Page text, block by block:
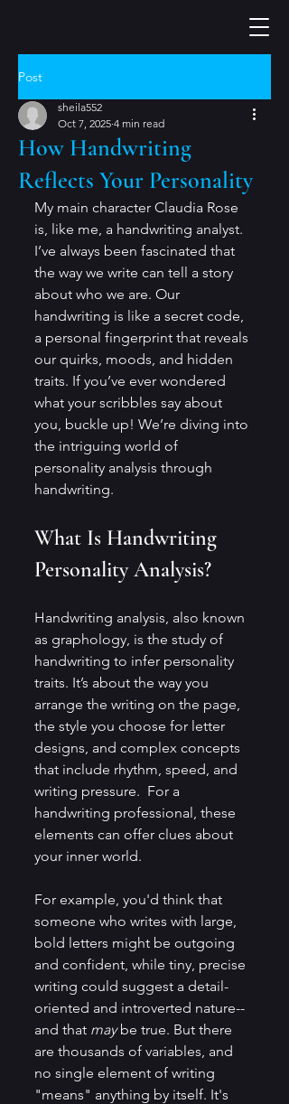
Post
How Handwriting
Reflects Your Personality
sheila552
Oct 7, 2025 4 min read
My main character Claudia Rose
is, like me, a handwriting analyst.
I’ve always been fascinated that
the way we write can tell a story
about who we are. Our
handwriting is like a secret code,
a personal fingerprint that reveals
our quirks, moods, and hidden
traits. If you’ve ever wondered
what your scribbles say about
you, buckle up! We’re diving into
the intriguing world of
personality analysis through
handwriting.
What Is Handwriting
Personality Analysis?
Handwriting analysis, also known
as graphology, is the study of
handwriting to infer personality
traits. It’s about the way you
arrange the writing on the page,
the style you choose for letter
designs, and complex concepts
that include rhythm, speed, and
writing pressure.  For a
handwriting professional, these
elements can offer clues about
your inner world.
For example, you'd think that
someone who writes with large,
bold letters might be outgoing
and confident, while tiny, precise
writing could suggest a detail-
oriented and introverted nature--
and that may be true. But there
are thousands of variables, and
no single element of writing
"means" anything by itself. It's